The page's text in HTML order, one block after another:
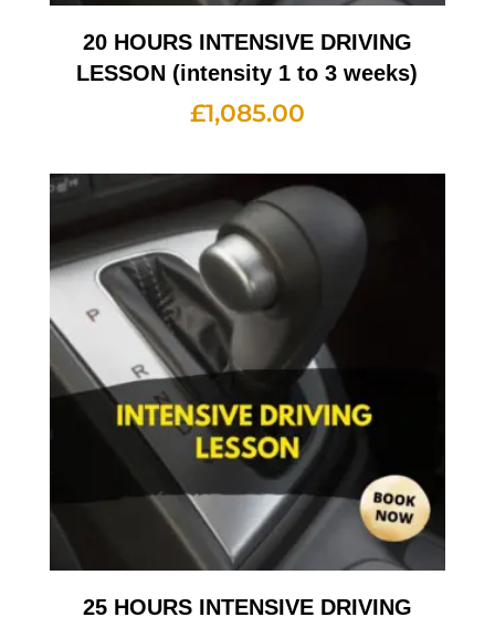
20 HOURS INTENSIVE DRIVING
LESSON (intensity 1 to 3 weeks)
£1,085.00
25 HOURS INTENSIVE DRIVING